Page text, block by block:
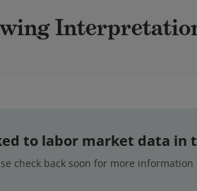
to labor market data in
check back soon for more